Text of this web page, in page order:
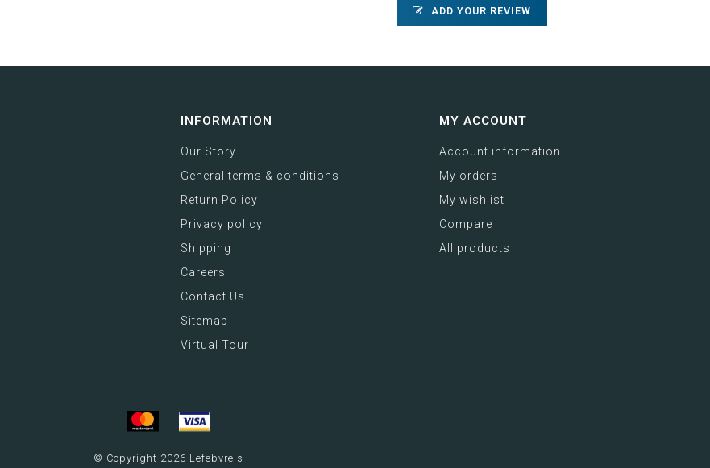
ADD YOUR REVIEW
INFORMATION
Our Story
General terms & conditions
Return Policy
Privacy policy
Shipping
Careers
Contact Us
Sitemap
Virtual Tour
MY ACCOUNT
Account information
My orders
My wishlist
Compare
All products
© Copyright 2026 Lefebvre's